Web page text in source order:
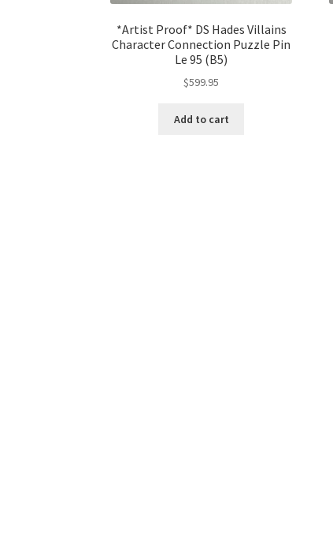
*Artist Proof* DS Hades Villains
Character Connection Puzzle Pin
Le 95 (B5)
$599.95
Add to cart